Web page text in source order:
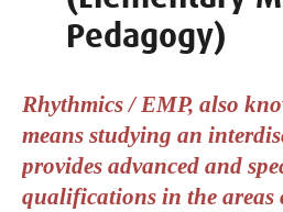
Pedagogy)
Rhythmics / EMP, also
means studying an
provides advanced and
qualifications in the areas